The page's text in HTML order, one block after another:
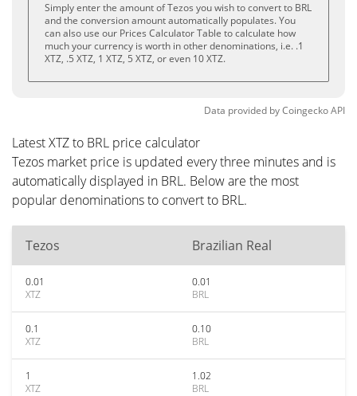
Simply enter the amount of Tezos you wish to convert to BRL
and the conversion amount automatically populates. You
can also use our Prices Calculator Table to calculate how
much your currency is worth in other denominations, i.e. .1
XTZ, .5 XTZ, 1 XTZ, 5 XTZ, or even 10 XTZ.
Data provided byCoingeckoAPI
Latest XTZ to BRL price calculator
Tezos market price is updated every three minutes and is
automatically displayed in BRL. Below are the most
popular denominations to convert to BRL.
Tezos Brazilian Real
0.01
XTZ
0.01
BRL
0.1
XTZ
0.10
BRL
1
XTZ
1.02
BRL